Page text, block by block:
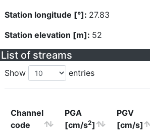
Station longitude [°]: 27.83
Station elevation [m]: 52
List of streams
Show entries
Channel
code
PGA
[cm/s2]
PGV
[cm/s]